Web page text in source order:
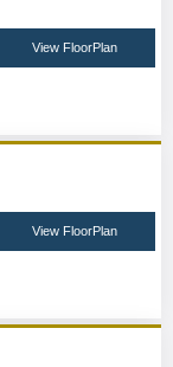
View FloorPlan
View FloorPlan